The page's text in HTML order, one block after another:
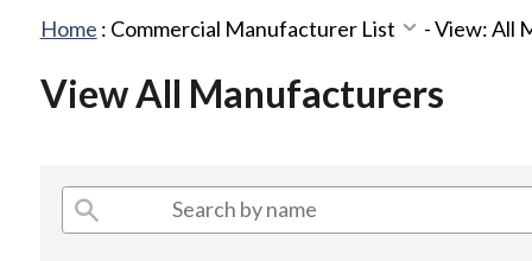
Home : Commercial Manufacturer List -View: All
View All Manufacturers